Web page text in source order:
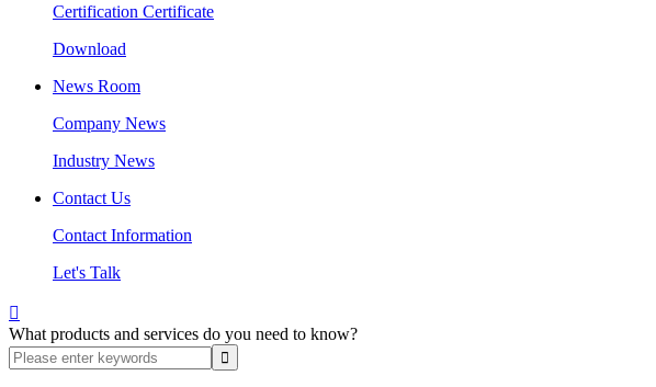
Certification Certificate
Download
News Room
Company News
Industry News
Contact Us
Contact Information
Let's Talk

What products and services do you need to know?